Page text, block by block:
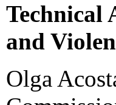
Technical
and
Olga